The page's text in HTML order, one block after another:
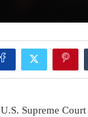
U.S. Supreme Court